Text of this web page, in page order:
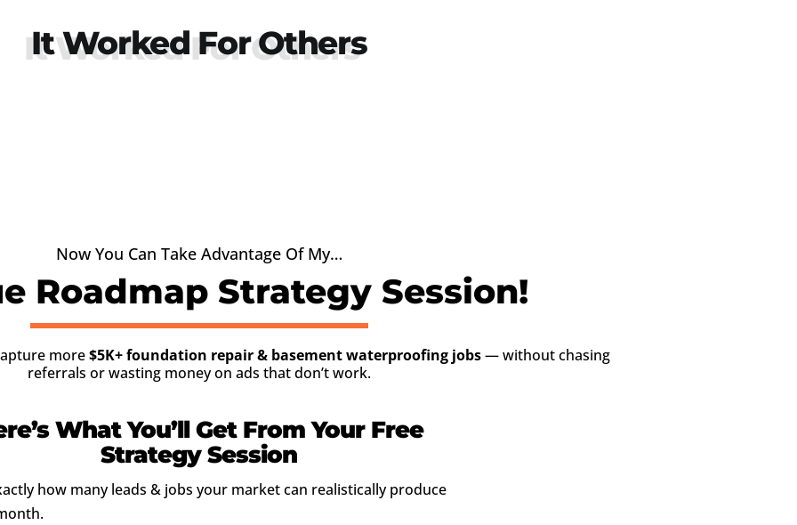
It Worked For Others
Now You Can Take Advantage Of My…
Roadmap Strategy Session!
more$5K+ foundation repair & basement waterproofing jobs— without chasing
referrals or wasting money on ads that don’t work.
What You’ll Get From Your Free
Strategy Session
how many leads & jobs your market can realistically produce